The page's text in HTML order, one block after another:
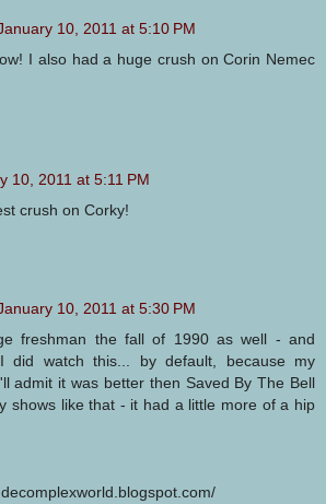
10, 2011 at 5:10 PM
I also had a huge crush on Corin Nemec
10, 2011 at 5:11 PM
crush on Corky!
10, 2011 at 5:30 PM
freshman the fall of 1990 as well - and
did watch this... by default, because my
admit it was better then Saved By The Bell
shows like that - it had a little more of a hip